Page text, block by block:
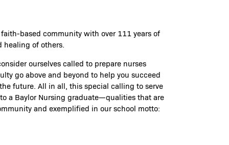
based community with over 111 years of
healing of others.
ourselves called to prepare nurses
go above and beyond to help you succeed
future. All in all, this special calling to serve
a Baylor Nursing graduate—qualities that are
and exemplified in our school motto: